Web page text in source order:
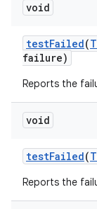
void
testFailed(
failure)
Reports the
void
testFailed(
Reports the